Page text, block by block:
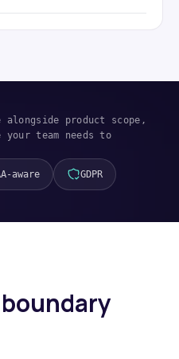
alongside product scope,
team needs to
aware GDPR